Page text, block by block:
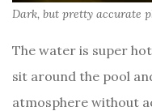
Dark, but pretty accurate
The water is super
sit around the pool
atmosphere without